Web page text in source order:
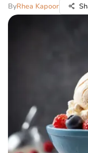
ByRhea Kapoor